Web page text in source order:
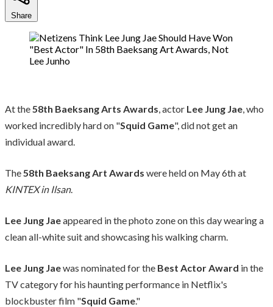
Share
At the58th Baeksang Arts Awards, actor Lee Jung Jae, who
worked incredibly hard on "Squid Game", did not get an
individual award.
The58th Baeksang Art Awards were held on May 6th at
KINTEX in Ilsan.
Lee Jung Jaeappeared in the photo zone on this day wearing a
clean all-white suit and showcasing his walking charm.
Lee Jung Jaewas nominated for the Best Actor Award in the
TV category for his haunting performance in Netflix's
blockbuster film "Squid Game."